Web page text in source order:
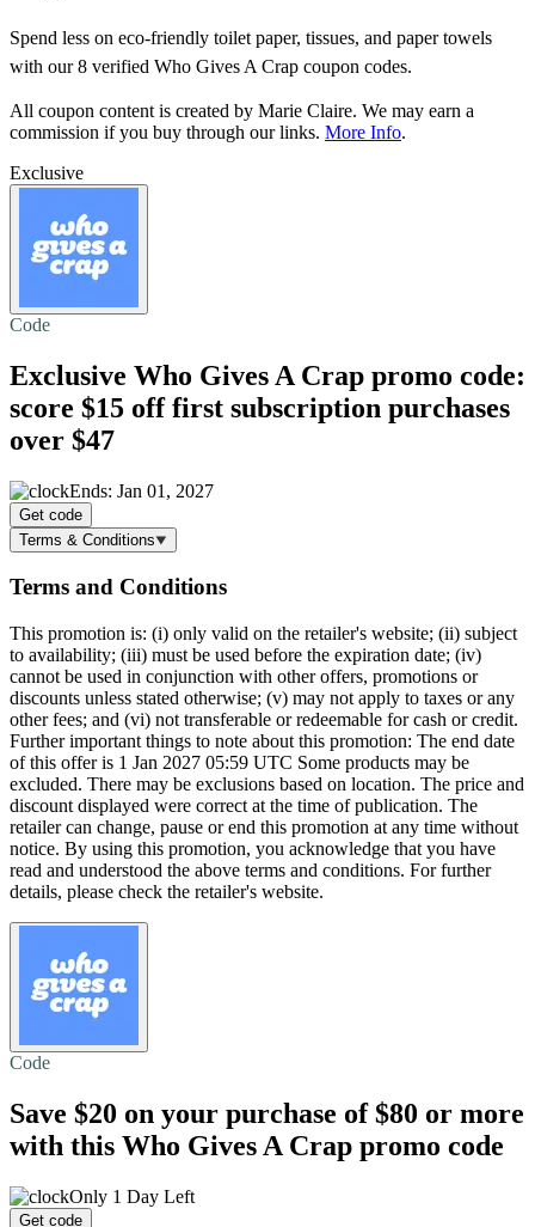
Spend less on eco-friendly toilet paper, tissues, and paper towels
with our 8 verified Who Gives A Crap coupon codes.
All coupon content is created by Marie Claire. We may earn a
commission if you buy through our links. More Info.
Exclusive
Code
Exclusive Who Gives A Crap promo code:
score $15 offfirst subscription purchases
over $47
Ends: Jan 01, 2027
Get code
Terms & Conditions
Terms and Conditions
This promotion is: (i) only valid on the retailer's website; (ii) subject
to availability; (iii) must be used before the expiration date; (iv)
cannot be used in conjunction with other offers, promotions or
discounts unless stated otherwise; (v) may not apply to taxes or any
other fees; and (vi) not transferable or redeemable for cash or credit.
Further important things to note about this promotion: The end date
of this offer is 1 Jan 2027 05:59 UTC Some products may be
excluded. There may be exclusions based on location. The price and
discount displayed were correct at the time of publication. The
retailer can change, pause or end this promotion at any time without
notice. By using this promotion, you acknowledge that you have
read and understood the above terms and conditions. For further
details, please check the retailer's website.
Code
Save $20 on your purchase of $80 or more
with this Who Gives A Crap promo code
Only 1 Day Left
Get code